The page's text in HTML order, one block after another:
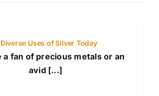
Uses of Silver Today
fan of precious metals or an
avid [...]